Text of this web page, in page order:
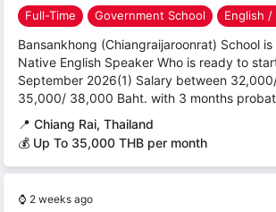
Full-Time Government School English /
Bansankhong (Chiangraijaroonrat) School
Native English Speaker Who is ready to
September 2026(1) Salary between
35,000/ 38,000 Baht. with 3 months
📍 Chiang Rai, Thailand
💰 Up To 35,000 THB per month
⌚ 2 weeks ago